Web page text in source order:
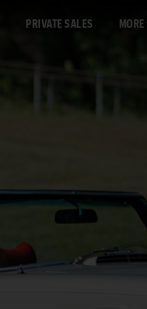
PRIVATE SALES MORE